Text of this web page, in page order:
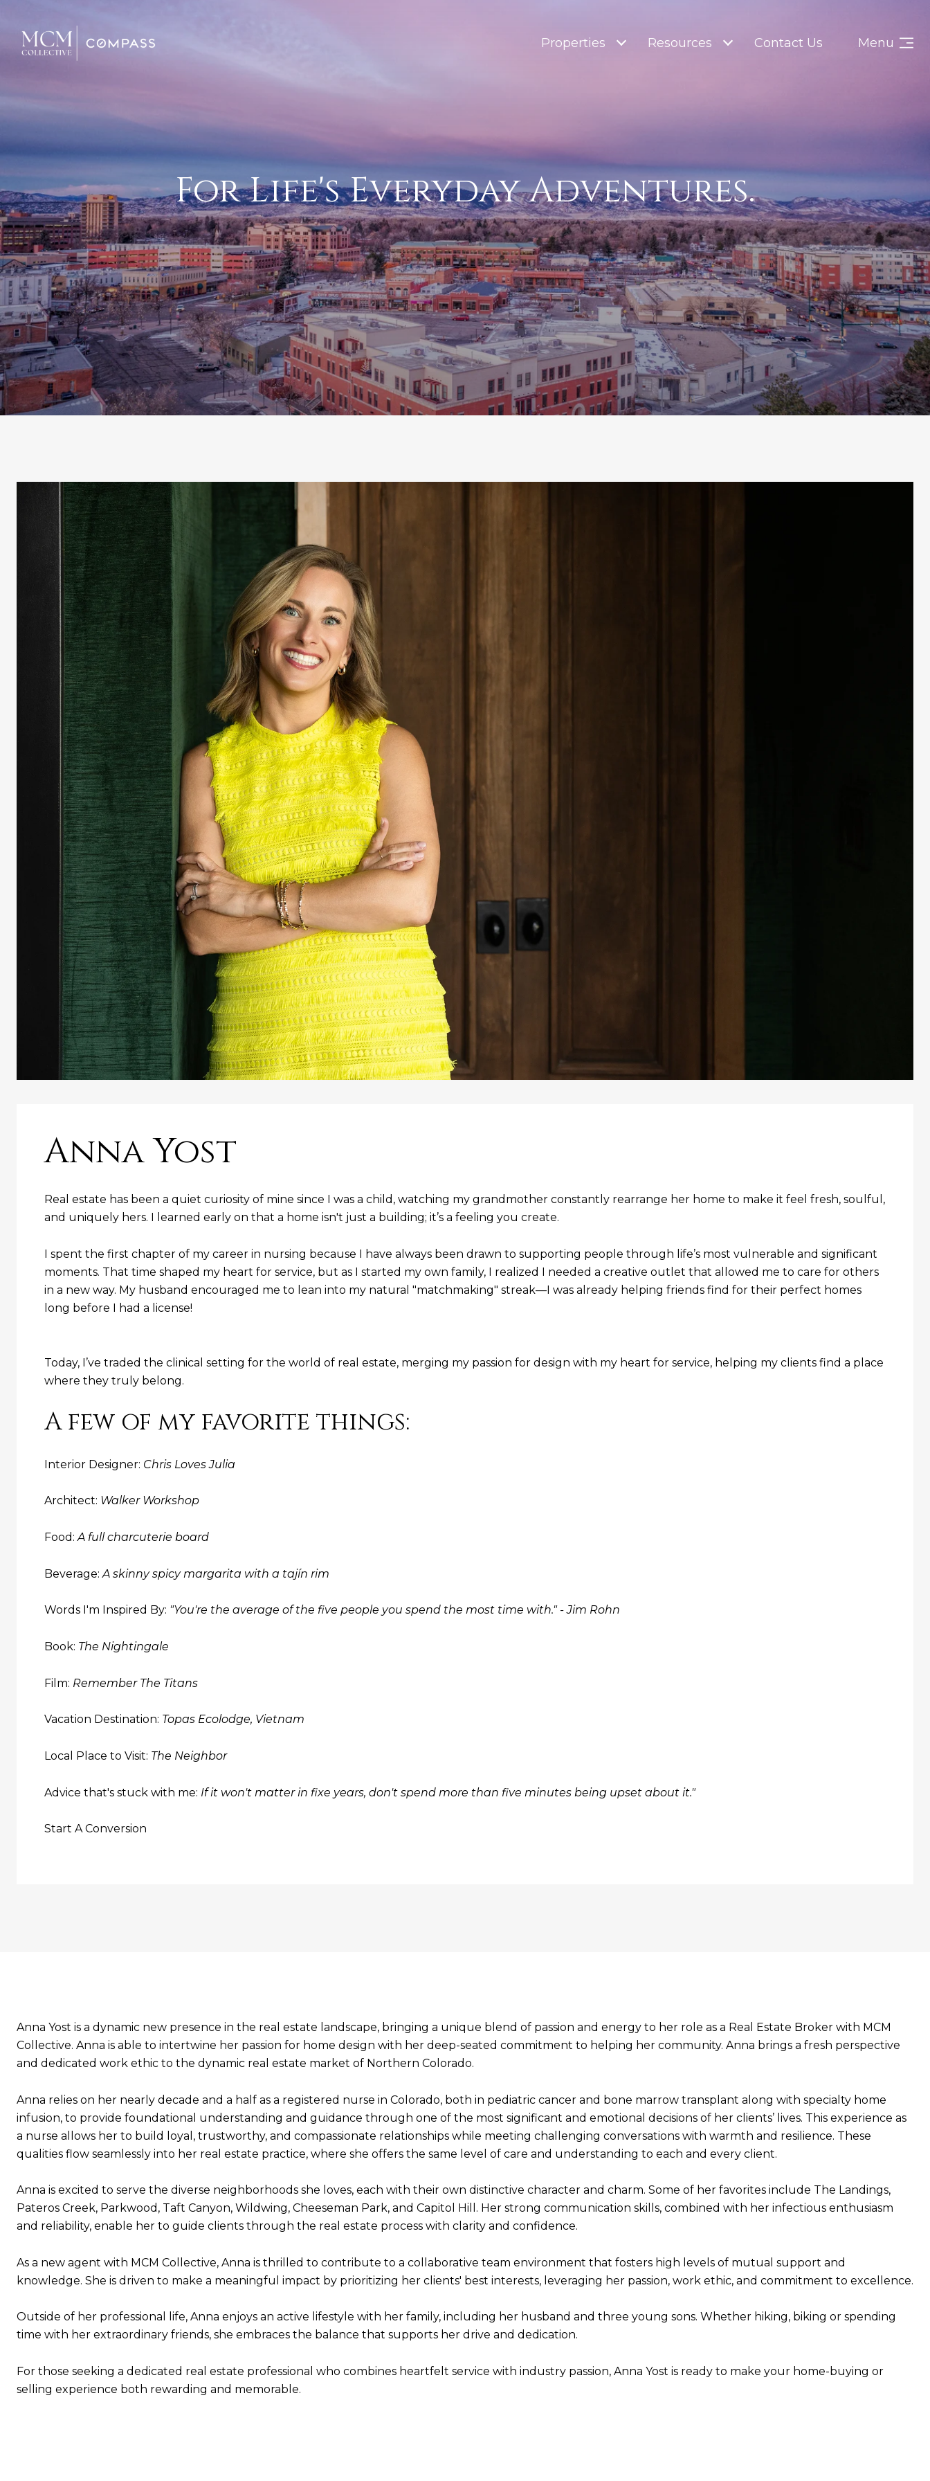
Properties Resources Contact Us Menu
For Life's Everyday Adventures.
Anna Yost
Real estate has been a quiet curiosity of mine since I was a child, watching my grandmother constantly rearrange her home to make it feel fresh, soulful,
and uniquely hers. I learned early on that a home isn't just a building; it’s a feeling you create.
I spent the first chapter of my career in nursing because I have always been drawn to supporting people through life’s most vulnerable and significant
moments. That time shaped my heart for service, but as I started my own family, I realized I needed a creative outlet that allowed me to care for others
in a new way. My husband encouraged me to lean into my natural "matchmaking" streak—I was already helping friends find for their perfect homes
long before I had a license!
Today, I’ve traded the clinical setting for the world of real estate, merging my passion for design with my heart for service, helping my clients find a place
where they truly belong.
A few of my favorite things:
Interior Designer: Chris Loves Julia
Architect: Walker Workshop
Food:A full charcuterie board
Beverage: A skinny spicy margarita with a tajín rim
Words I'm Inspired By: "You're the average of the five people you spend the most time with." - Jim Rohn
Book: The Nightingale
Film: Remember The Titans
Vacation Destination: Topas Ecolodge, Vietnam
Local Place to Visit: The Neighbor
Advice that's stuck with me: If it won't matter in fixe years, don't spend more than five minutes being upset about it."
Start A Conversion
Anna Yost is a dynamic new presence in the real estate landscape, bringing a unique blend of passion and energy to her role as a Real Estate Broker with MCM
Collective. Anna is able to intertwine her passion for home design with her deep-seated commitment to helping her community. Anna brings a fresh perspective
and dedicated work ethic to the dynamic real estate market of Northern Colorado.
Anna relies on her nearly decade and a half as a registered nurse in Colorado, both in pediatric cancer and bone marrow transplant along with specialty home
infusion, to provide foundational understanding and guidance through one of the most significant and emotional decisions of her clients’ lives. This experience as
a nurse allows her to build loyal, trustworthy, and compassionate relationships while meeting challenging conversations with warmth and resilience. These
qualities flow seamlessly into her real estate practice, where she offers the same level of care and understanding to each and every client.
Anna is excited to serve the diverse neighborhoods she loves, each with their own distinctive character and charm. Some of her favorites include The Landings,
Pateros Creek, Parkwood, Taft Canyon, Wildwing, Cheeseman Park, and Capitol Hill. Her strong communication skills, combined with her infectious enthusiasm
and reliability, enable her to guide clients through the real estate process with clarity and confidence.
As a new agent with MCM Collective, Anna is thrilled to contribute to a collaborative team environment that fosters high levels of mutual support and
knowledge. She is driven to make a meaningful impact by prioritizing her clients' best interests, leveraging her passion, work ethic, and commitment to excellence.
Outside of her professional life, Anna enjoys an active lifestyle with her family, including her husband and three young sons. Whether hiking, biking or spending
time with her extraordinary friends, she embraces the balance that supports her drive and dedication.
For those seeking a dedicated real estate professional who combines heartfelt service with industry passion, Anna Yost is ready to make your home-buying or
selling experience both rewarding and memorable.